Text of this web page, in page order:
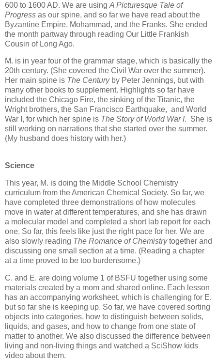
600 to 1600 AD. We are using A Picturesque Tale of
Progress as our spine, and so far we have read about the
Byzantine Empire, Mohammad, and the Franks. She ended
the month partway through reading Our Little Frankish
Cousin of Long Ago.
M. is in year four of the grammar stage, which is basically the
20th century. (She covered the Civil War over the summer).
Her main spine is The Centuryby Peter Jennings, but with
many other books to supplement. Highlights so far have
included the Chicago Fire, the sinking of the Titanic, the
Wright brothers, the San Francisco Earthquake, and World
War I, for which her spine is The Story of World War I. She is
still working on narrations that she started over the summer.
(My husband does history with her.)
Science
This year, M. is doing the Middle School Chemistry
curriculum from the American Chemical Society. So far, we
have completed three demonstrations of how molecules
move in water at different temperatures, and she has drawn
a molecular model and completed a short lab report for each
one. So far, this feels like just the right pace for her. We are
also slowly reading The Romance of Chemistrytogether and
discussing one small section at a time. (Reading a chapter
at a time proved to be too burdensome.)
C. and E. are doing volume 1 of BSFU together using some
materials created by a mom and shared online. Each lesson
has an accompanying worksheet, which is challenging for E.
but so far she is keeping up. So far, we have covered sorting
objects into categories, how to distinguish between solids,
liquids, and gases, and how to change from one state of
matter to another. We also discussed the difference between
living and non-living things and watched a SciShow kids
video about them.